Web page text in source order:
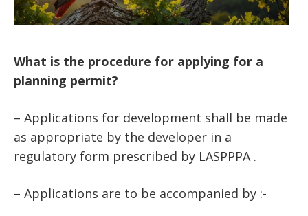
What is the procedure for applying for a
planning permit?
– Applications for development shall be made
as appropriate by the developer in a
regulatory form prescribed by LASPPPA .
– Applications are to be accompanied by :-